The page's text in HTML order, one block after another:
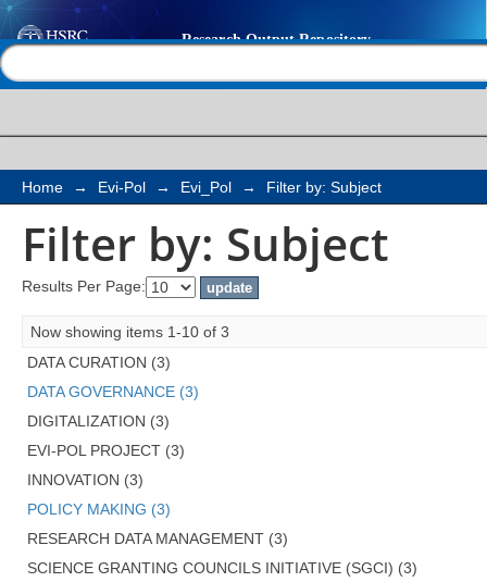
Filter by: Subject
Home → Evi-Pol → Evi_Pol → Filter by: Subject
Filter by: Subject
Results Per Page:
Now showing items 1-10 of 3
DATA CURATION (3)
DATA GOVERNANCE (3)
DIGITALIZATION (3)
EVI-POL PROJECT (3)
INNOVATION (3)
POLICY MAKING (3)
RESEARCH DATA MANAGEMENT (3)
SCIENCE GRANTING COUNCILS INITIATIVE (SGCI) (3)